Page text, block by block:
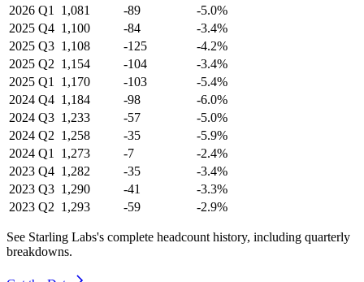
2026 Q1 1,081 -89
-5.0%
2025 Q4 1,100 -84
-3.4%
2025 Q3 1,108 -125
-4.2%
2025 Q2 1,154 -104
-3.4%
2025 Q1 1,170 -103
-5.4%
2024 Q4 1,184 -98
-6.0%
2024 Q3 1,233 -57
-5.0%
2024 Q2 1,258 -35
-5.9%
2024 Q1 1,273 -7
-2.4%
2023 Q4 1,282 -35
-3.4%
2023 Q3 1,290 -41
-3.3%
2023 Q2 1,293 -59 -2.9%
See Starling Labs's complete headcount history, including quarterly
breakdowns.